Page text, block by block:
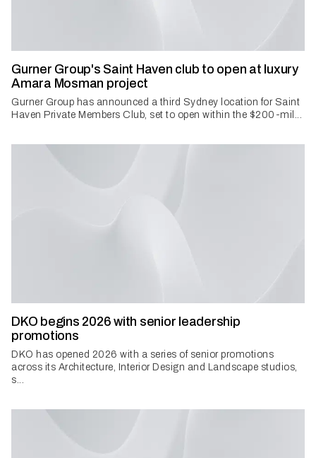
Gurner Group's Saint Haven club to open at luxury
Amara Mosman project
Gurner Group has announced a third Sydney location for Saint
Haven Private Members Club, set to open within the $200-mil...
DKO begins 2026 with senior leadership
promotions
DKO has opened 2026 with a series of senior promotions
across its Architecture, Interior Design and Landscape studios,
s...